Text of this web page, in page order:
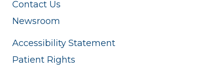
Contact Us
Newsroom
Accessibility Statement
Patient Rights